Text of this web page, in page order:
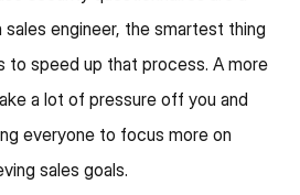
engineer, the smartest thing
to speed up that process. A more
a lot of pressure off you and
everyone to focus more on
sales goals.